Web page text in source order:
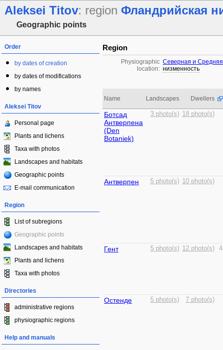
Aleksei Titov: region Фландрийская
Geographic points
Order
by dates of creation
by dates of modifications
by names
Aleksei Titov
Personal page
Plants and lichens
Taxa with photos
Landscapes and habitats
Geographic points
E-mail communication
Region
List of subregions
Geographic points
Landscapes and habitats
Plants and lichens
Taxa with photos
Directories
administrative regions
physiographic regions
Help and manuals
Region
Physiographic
location:
Северная и
низменность
Name Landscapes Dwellers
Ботсад
Антверпена
(Den
Botaniek)
3 photo(s) 18 photo(s)
Антверпен 5 photo(s) 10 photo(s)
Гент 5 photo(s) 12 photo(s) 4
Остенде 5 photo(s) 7 photo(s)